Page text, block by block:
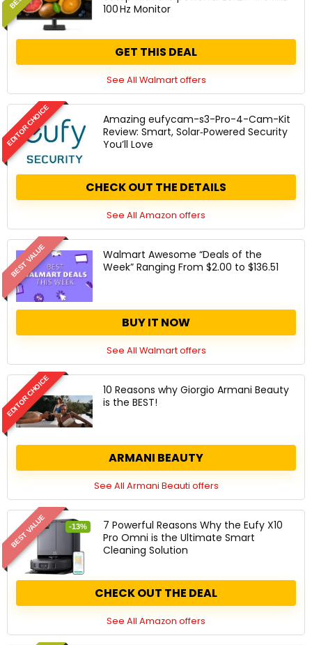
100 Hz Monitor
GET THIS DEAL
See All Walmart offers
EDITOR CHOICE
Amazing eufycam-s3-Pro-4-Cam-Kit
Review: Smart, Solar‑Powered Security
You’ll Love
CHECK OUT THE DETAILS
See All Amazon offers
BEST VALUE
Walmart Awesome “Deals of the
Week” Ranging From $2.00 to $136.51
BUY IT NOW
See All Walmart offers
EDITOR CHOICE
10 Reasons why Giorgio Armani Beauty
is the BEST!
ARMANI BEAUTY
See All Armani Beauti offers
BEST VALUE -13%
7 Powerful Reasons Why the Eufy X10
Pro Omni is the Ultimate Smart
Cleaning Solution
CHECK OUT THE DEAL
See All Amazon offers